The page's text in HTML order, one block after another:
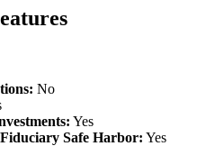
No
Yes
Safe Harbor: Yes